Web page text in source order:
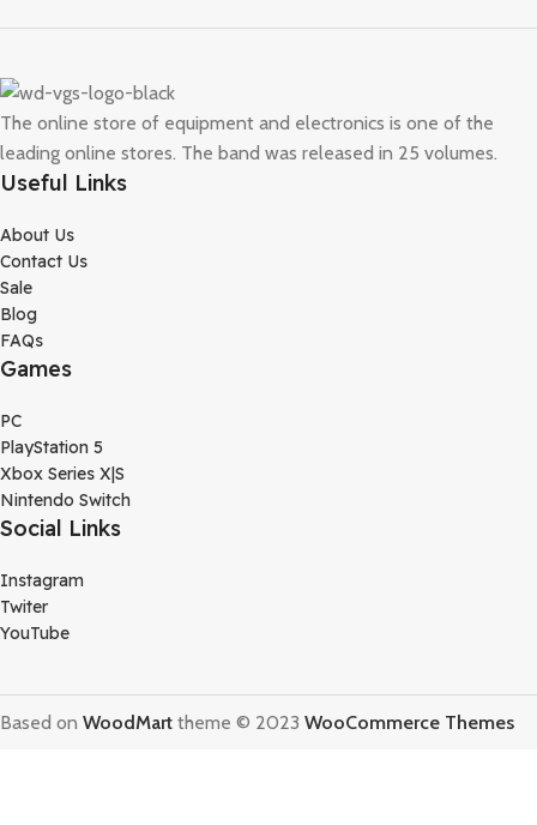
The online store of equipment and electronics is one of the
leading online stores. The band was released in 25 volumes.
Useful Links
About Us
Contact Us
Sale
Blog
FAQs
Games
PC
PlayStation 5
Xbox Series X|S
Nintendo Switch
Social Links
Instagram
Twiter
YouTube
Based on WoodMart theme © 2023 WooCommerce Themes